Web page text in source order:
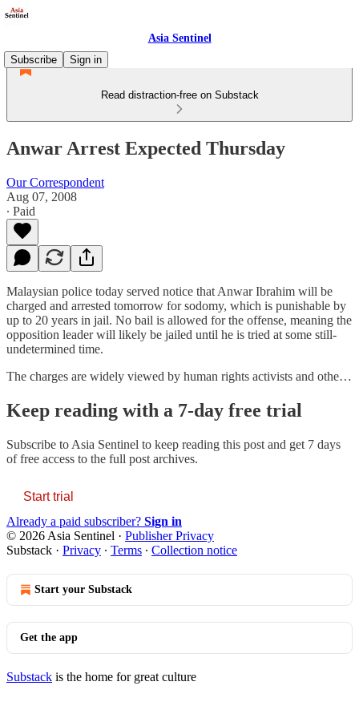
Asia Sentinel
Subscribe
Sign in
Read distraction-free on Substack
Anwar Arrest Expected Thursday
Our Correspondent
Aug 07, 2008
∙ Paid
Malaysian police today served notice that Anwar Ibrahim will be
charged and arrested tomorrow for sodomy, which is punishable by
up to 20 years in jail. No bail is allowed for the offense, meaning the
opposition leader will likely be jailed until he is tried at some still-
undetermined time.
The charges are widely viewed by human rights activists and othe…
Keep reading with a 7-day free trial
Subscribe to Asia Sentinel to keep reading this post and get 7 days
of free access to the full post archives.
Start trial
Already a paid subscriber? Sign in
© 2026 Asia Sentinel · Publisher Privacy
Substack · Privacy ∙ Terms ∙ Collection notice
Start your Substack
Get the app
Substack is the home for great culture